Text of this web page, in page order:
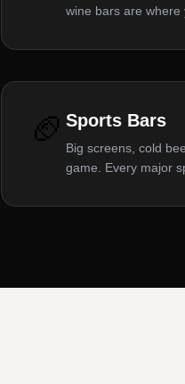
wine bars are where
🏈 Sports Bars
Big screens, cold
game. Every major